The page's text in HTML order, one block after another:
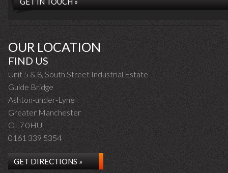
OUR LOCATION
FIND US
Unit 5 & 8, South Street Industrial Estate
Guide Bridge
Ashton-under-Lyne
Greater Manchester
OL7 0HU
0161 339 5354
GET DIRECTIONS »